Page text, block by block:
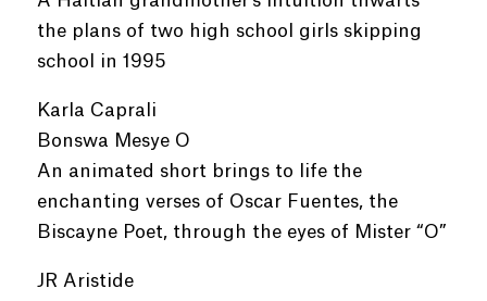
the plans of two high school girls skipping
school in 1995
Karla Caprali
Bonswa Mesye O
An animated short brings to life the
enchanting verses of Oscar Fuentes, the
Biscayne Poet, through the eyes of Mister “O”
JR Aristide